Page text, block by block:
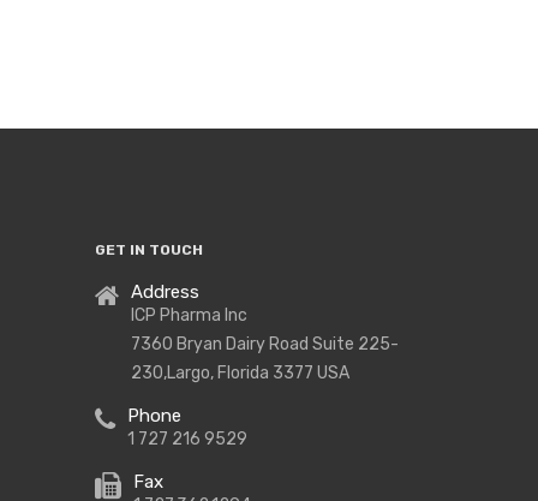
GET IN TOUCH
Address
ICP Pharma Inc
7360 Bryan Dairy Road Suite 225-
230,Largo, Florida 3377 USA
Phone
1 727 216 9529
Fax